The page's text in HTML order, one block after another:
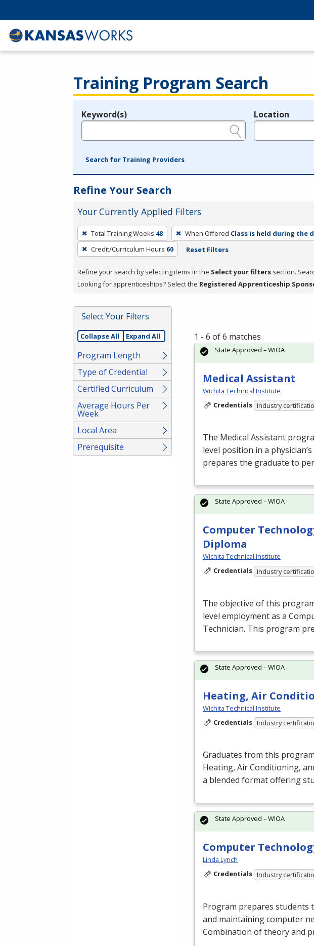
Training Program Search
Legend
Keyword(s) Location
Search for Training Providers
Refine Your Search
Your Currently Applied Filters
To
remove
a
press
or
Spacebar.
Total Training Weeks 48 When Offered Class is held during the
Credit/Curriculum Hours 60 Reset Filters
Refine your search by selecting items in the Select your filters section.
Looking for apprenticeships? Select the Registered Apprenticeship
Select Your Filters
Collapse All Expand All
Program Length
Type of Credential
Certified Curriculum
Average Hours Per
Week
Local Area
Prerequisite
1 - 6 of 6 matches
Medical Assistant
Wichita Technical Institute
Credentials Industry
The Medical Assistant
level position in a
prepares the graduate to
State Approved – WIOA
Computer
Diploma
Wichita Technical Institute
Credentials Industry
The objective of this
level employment as a
Technician. This program
State Approved – WIOA
Heating, Air
Wichita Technical Institute
Credentials Industry
Graduates from this
Heating, Air Conditioning,
a blended format offering
State Approved – WIOA
Computer
Linda Lynch
Credentials Industry
Program prepares students
and maintaining computer
Combination of theory and
State Approved – WIOA